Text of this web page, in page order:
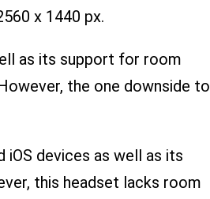
x 1440 px.
as its support for room
the one downside to
devices as well as its
this headset lacks room